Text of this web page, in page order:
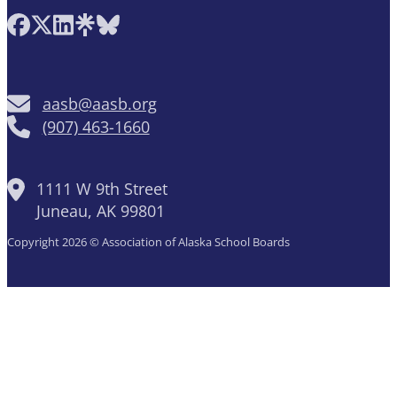
aasb@aasb.org
(907) 463-1660
1111 W 9th Street
Juneau, AK 99801
Follow AASB on Facebook
Follow AASB on X
Follow AASB on LinkedIn
Follow AASB on Linktree
Follow AASB on Bluesky
Copyright 2026 © Association of Alaska School Boards